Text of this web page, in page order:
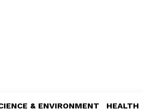
& ENVIRONMENT HEALTH